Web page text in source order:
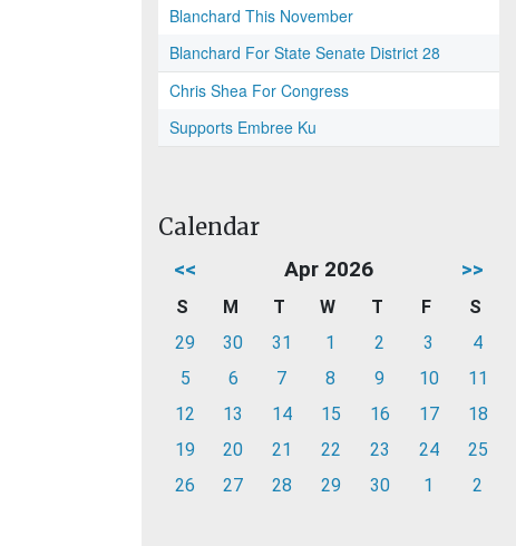
Blanchard This November
Blanchard For State Senate District 28
Chris Shea For Congress
Supports Embree Ku
Calendar
<< Apr 2026 >>
S M T W T F
S
29
30 31 1 2 3
4
5
6 7 8 9 10
11
12
13 14 15 16 17
18
19
20 21 22 23 24
25
26
27 28 29 30 1 2